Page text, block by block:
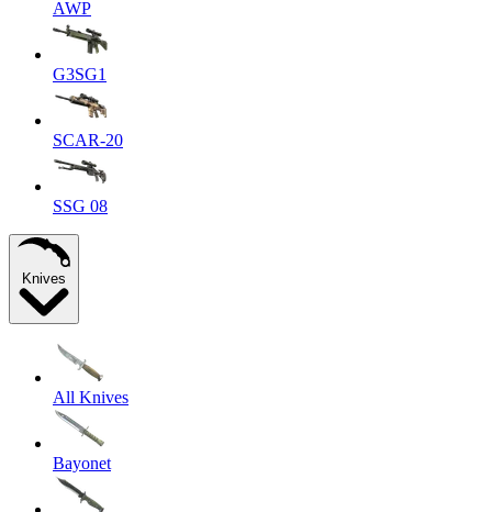
AWP
G3SG1
SCAR-20
SSG 08
Knives
All Knives
Bayonet